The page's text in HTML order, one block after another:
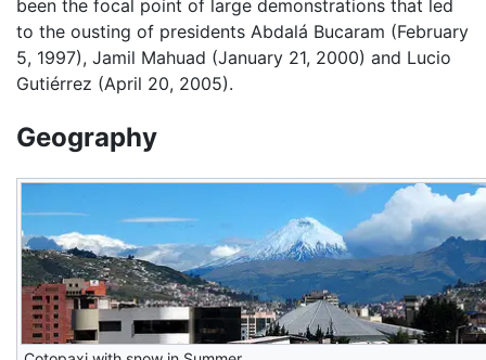
been the focal point of large demonstrations that led
to the ousting of presidents Abdalá Bucaram (February
5, 1997), Jamil Mahuad (January 21, 2000) and Lucio
Gutiérrez (April 20, 2005).
Geography